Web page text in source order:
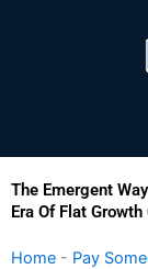
The Emergent
Era Of Flat
Home - Pay